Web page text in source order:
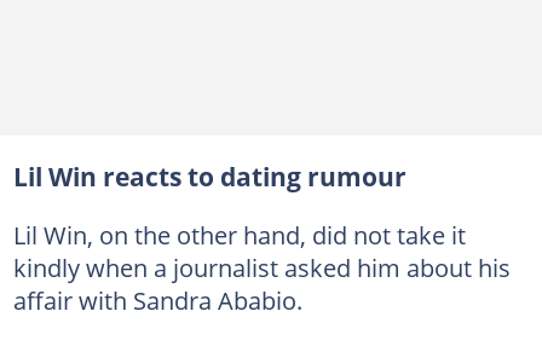
Lil Win reacts to dating rumour
Lil Win, on the other hand, did not take it
kindly when a journalist asked him about his
affair with Sandra Ababio.